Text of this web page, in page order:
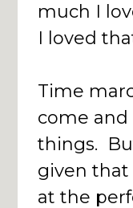
much I
I loved
Time
come
things.
given
at the